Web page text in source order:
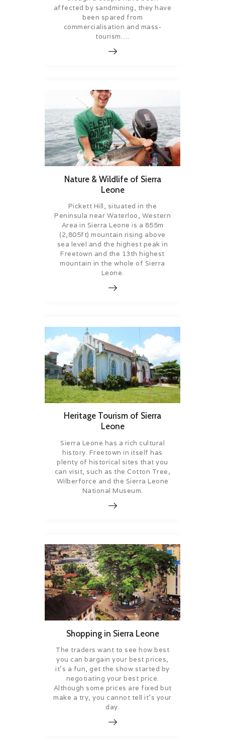
affected by sandmining, they have
been spared from
commercialisation and mass-
tourism….
Nature & Wildlife of Sierra
Leone
Pickett Hill, situated in the
Peninsula near Waterloo, Western
Area in Sierra Leone is a 855m
(2,805ft) mountain rising above
sea level and the highest peak in
Freetown and the 13th highest
mountain in the whole of Sierra
Leone.
Heritage Tourism of Sierra
Leone
Sierra Leone has a rich cultural
history. Freetown in itself has
plenty of historical sites that you
can visit, such as the Cotton Tree,
Wilberforce and the Sierra Leone
National Museum.
Shopping in Sierra Leone
The traders want to see how best
you can bargain your best prices,
it’s a fun, get the show started by
negotiating your best price.
Although some prices are fixed but
make a try, you cannot tell it’s your
day.